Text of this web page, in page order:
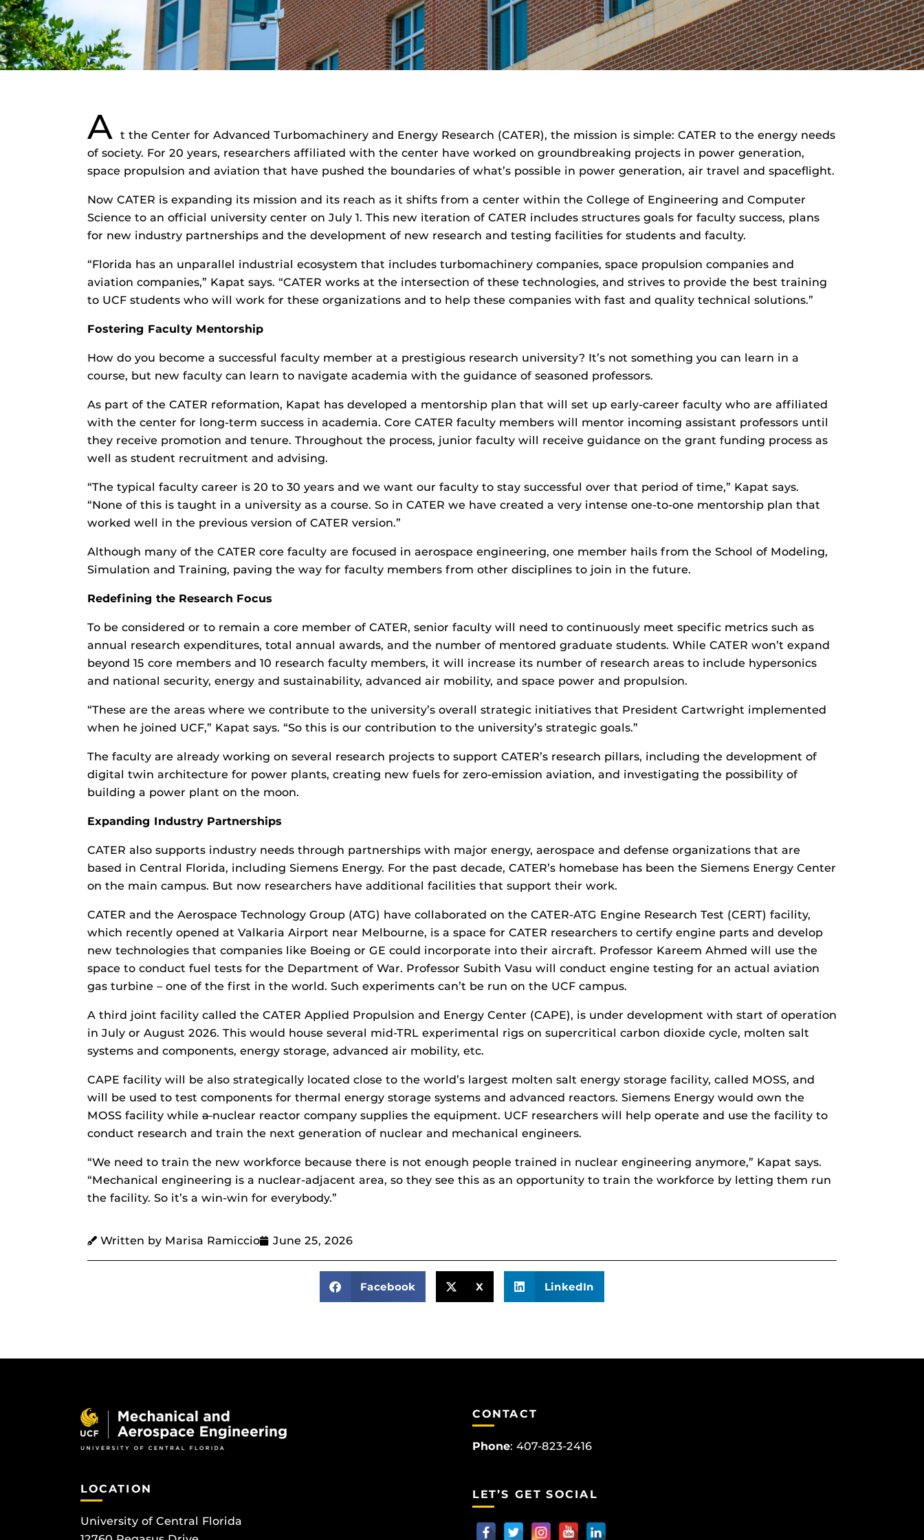
A t the Center for Advanced Turbomachinery and Energy Research (CATER), the mission is simple: CATER to the energy needs
of society. For 20 years, researchers affiliated with the center have worked on groundbreaking projects in power generation,
space propulsion and aviation that have pushed the boundaries of what’s possible in power generation, air travel and spaceflight.
Now CATER is expanding its mission and its reach as it shifts from a center within the College of Engineering and Computer
Science to an official university center on July 1. This new iteration of CATER includes structures goals for faculty success, plans
for new industry partnerships and the development of new research and testing facilities for students and faculty.
“Florida has an unparallel industrial ecosystem that includes turbomachinery companies, space propulsion companies and
aviation companies,” Kapat says. “CATER works at the intersection of these technologies, and strives to provide the best training
to UCF students who will work for these organizations and to help these companies with fast and quality technical solutions.”
Fostering Faculty Mentorship
How do you become a successful faculty member at a prestigious research university? It’s not something you can learn in a
course, but new faculty can learn to navigate academia with the guidance of seasoned professors.
As part of the CATER reformation, Kapat has developed a mentorship plan that will set up early-career faculty who are affiliated
with the center for long-term success in academia. Core CATER faculty members will mentor incoming assistant professors until
they receive promotion and tenure. Throughout the process, junior faculty will receive guidance on the grant funding process as
well as student recruitment and advising.
“The typical faculty career is 20 to 30 years and we want our faculty to stay successful over that period of time,” Kapat says.
“None of this is taught in a university as a course. So in CATER we have created a very intense one-to-one mentorship plan that
worked well in the previous version of CATER version.”
Although many of the CATER core faculty are focused in aerospace engineering, one member hails from the School of Modeling,
Simulation and Training, paving the way for faculty members from other disciplines to join in the future.
Redefining the Research Focus
To be considered or to remain a core member of CATER, senior faculty will need to continuously meet specific metrics such as
annual research expenditures, total annual awards, and the number of mentored graduate students. While CATER won’t expand
beyond 15 core members and 10 research faculty members, it will increase its number of research areas to include hypersonics
and national security, energy and sustainability, advanced air mobility, and space power and propulsion.
“These are the areas where we contribute to the university’s overall strategic initiatives that President Cartwright implemented
when he joined UCF,” Kapat says. “So this is our contribution to the university’s strategic goals.”
The faculty are already working on several research projects to support CATER’s research pillars, including the development of
digital twin architecture for power plants, creating new fuels for zero-emission aviation, and investigating the possibility of
building a power plant on the moon.
Expanding Industry Partnerships
CATER also supports industry needs through partnerships with major energy, aerospace and defense organizations that are
based in Central Florida, including Siemens Energy. For the past decade, CATER’s homebase has been the Siemens Energy Center
on the main campus. But now researchers have additional facilities that support their work.
CATER and the Aerospace Technology Group (ATG) have collaborated on the CATER-ATG Engine Research Test (CERT) facility,
which recently opened at Valkaria Airport near Melbourne, is a space for CATER researchers to certify engine parts and develop
new technologies that companies like Boeing or GE could incorporate into their aircraft. Professor Kareem Ahmed will use the
space to conduct fuel tests for the Department of War. Professor Subith Vasu will conduct engine testing for an actual aviation
gas turbine – one of the first in the world. Such experiments can’t be run on the UCF campus.
A third joint facility called the CATER Applied Propulsion and Energy Center (CAPE), is under development with start of operation
in July or August 2026. This would house several mid-TRL experimental rigs on supercritical carbon dioxide cycle, molten salt
systems and components, energy storage, advanced air mobility, etc.
CAPE facility will be also strategically located close to the world’s largest molten salt energy storage facility, called MOSS, and
will be used to test components for thermal energy storage systems and advanced reactors. Siemens Energy would own the
MOSS facility while anuclear reactor company supplies the equipment. UCF researchers will help operate and use the facility to
conduct research and train the next generation of nuclear and mechanical engineers.
“We need to train the new workforce because there is not enough people trained in nuclear engineering anymore,” Kapat says.
“Mechanical engineering is a nuclear-adjacent area, so they see this as an opportunity to train the workforce by letting them run
the facility. So it’s a win-win for everybody.”
Written by Marisa Ramiccio June 25, 2026
Facebook X LinkedIn
LOCATION
University of Central Florida
CONTACT
Phone: 407-823-2416
LET’S GET SOCIAL